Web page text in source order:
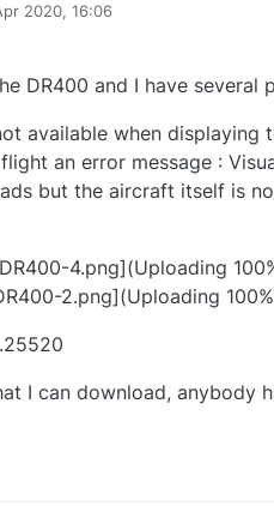
2020, 16:06
DR400 and I have several
available when displaying
an error message :
but the aircraft itself is
4.png](Uploading
2.png](Uploading
I can download, anybody